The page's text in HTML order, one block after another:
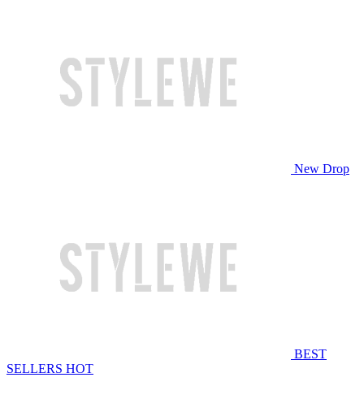
New Drop
BEST
SELLERS HOT